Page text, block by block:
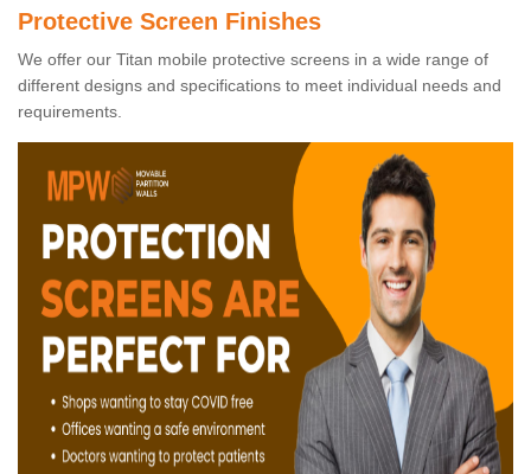
Protective Screen Finishes
We offer our Titan mobile protective screens in a wide range of
different designs and specifications to meet individual needs and
requirements.